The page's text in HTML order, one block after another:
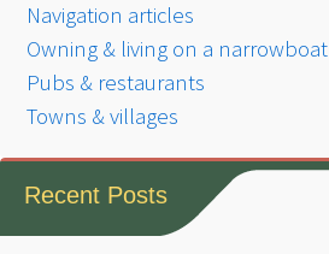
Navigation articles
Owning & living on a narrowboat
Pubs & restaurants
Towns & villages
Recent Posts